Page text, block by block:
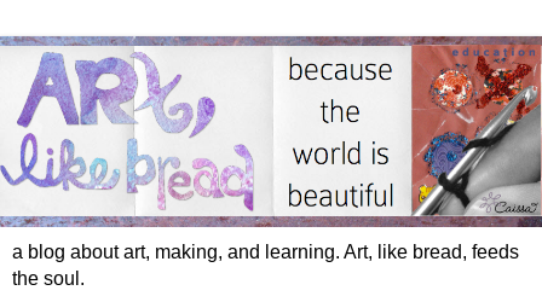
a blog about art, making, and learning. Art, like bread, feeds
the soul.